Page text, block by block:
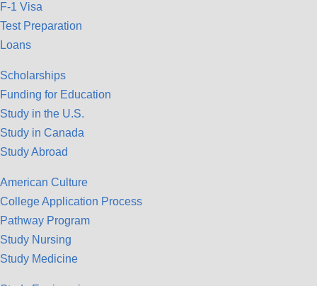
F-1 Visa
Test Preparation
Loans
Scholarships
Funding for Education
Study in the U.S.
Study in Canada
Study Abroad
American Culture
College Application Process
Pathway Program
Study Nursing
Study Medicine